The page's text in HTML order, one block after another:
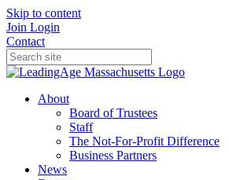
Skip to content
Join Login
Contact
About
Board of Trustees
Staff
The Not-For-Profit Difference
Business Partners
News